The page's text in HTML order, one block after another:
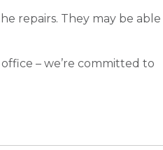
repairs. They may be able
– we’re committed to